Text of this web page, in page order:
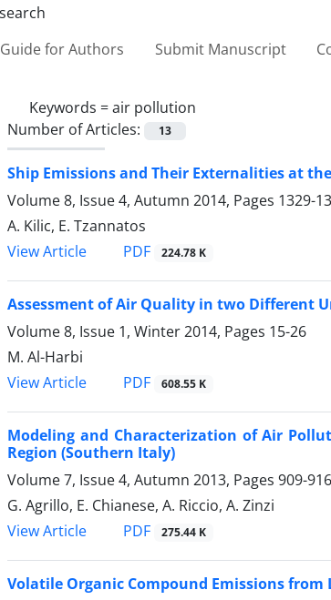
Guide for Authors Submit Manuscript
Keywords =air pollution
Number of Articles:
13
Ship Emissions and Their Externalities at
Volume 8, Issue 4, Autumn 2014, Pages 1329-
A. Kilic, E. Tzannatos
View Article
PDF 224.78 K
Assessment of Air Quality in two Different
Volume 8, Issue 1, Winter 2014, Pages 15-26
M. Al-Harbi
View Article
PDF 608.55 K
Modeling and Characterization of Air
Region (Southern Italy)
Volume 7, Issue 4, Autumn 2013, Pages 909-916
G. Agrillo, E. Chianese, A. Riccio, A. Zinzi
View Article
PDF 275.44 K
Volatile Organic Compound Emissions